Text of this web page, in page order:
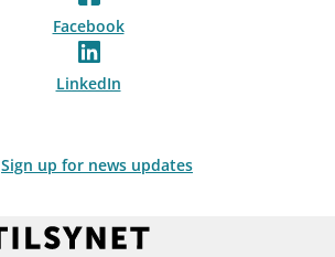
Facebook
LinkedIn
Sign up for news updates